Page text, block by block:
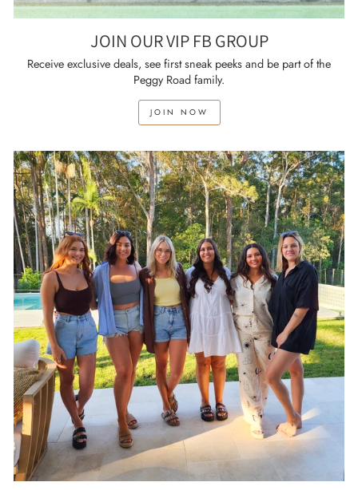
JOIN OUR VIP FB GROUP
Receive exclusive deals, see first sneak peeks and be part of the
Peggy Road family.
JOIN NOW